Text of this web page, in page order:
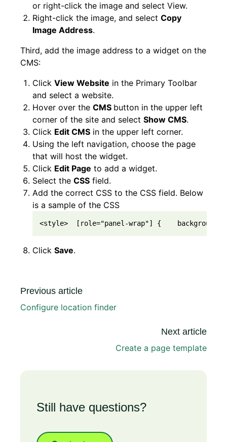
or right-click the image and select View.
Right-click the image, and select Copy
Image Address.
Third, add the image address to a widget on the
CMS:
Click View Website in the Primary Toolbar
and select a website.
Hover over the CMS button in the upper left
corner of the site and select Show CMS.
Click Edit CMS in the upper left corner.
Using the left navigation, choose the page
that will host the widget.
Click Edit Page to add a widget.
Select the CSS field.
Add the correct CSS to the CSS field. Below
is a sample of the CSS
<style>  [role="panel-wrap"] {    background-
Click Save.
Previous article
Configure location finder
Next article
Create a page template
Still have questions?